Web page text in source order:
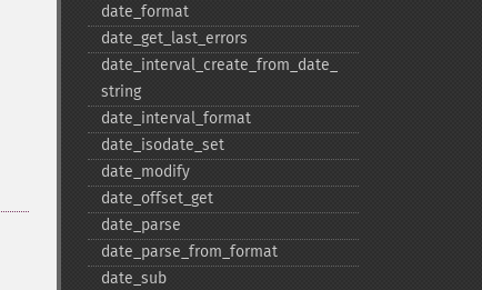
date_​format
date_​get_​last_​errors
date_​interval_​create_​from_​date_​
string
date_​interval_​format
date_​isodate_​set
date_​modify
date_​offset_​get
date_​parse
date_​parse_​from_​format
date_​sub